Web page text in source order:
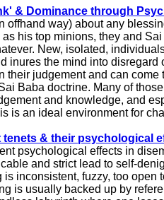
& Dominance through
offhand way) about any
his top minions, they and
New, isolated,
inures the mind into
their judgement and can
Baba doctrine. Many of
and knowledge, and
is an ideal environment for
tenets & their psychological
psychological effects in
and strict lead to self-
inconsistent, fuzzy, too
is usually backed up by